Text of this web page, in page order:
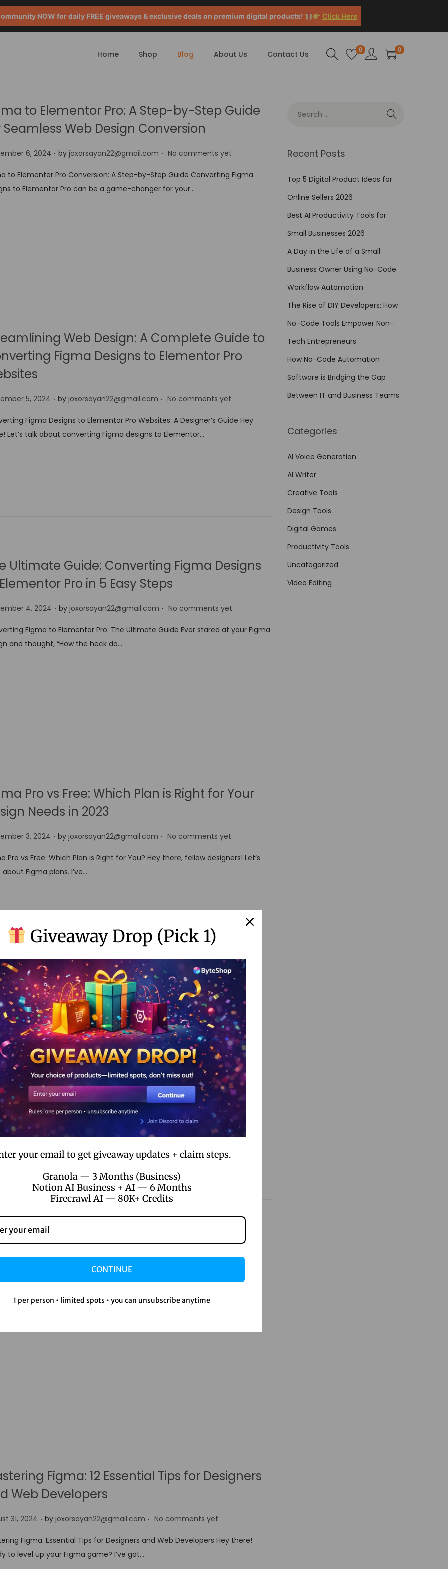
NOW for daily FREE giveaways & exclusive deals on premium digital products! Click Here
Home Shop Blog About Us Contact Us 0 0
to Elementor Pro: A Step-by-Step Guide
Seamless Web Design Conversion
6, 2024 . by joxorsayan22@gmail.com . No comments yet
to Elementor Pro Conversion: A Step-by-Step Guide Converting Figma
to Elementor Pro can be a game-changer for your…
Web Design: A Complete Guide to
Figma Designs to Elementor Pro
5, 2024 . by joxorsayan22@gmail.com . No comments yet
Figma Designs to Elementor Pro Websites: A Designer’s Guide Hey
Let’s talk about converting Figma designs to Elementor…
Ultimate Guide: Converting Figma Designs
Pro in 5 Easy Steps
4, 2024 . by joxorsayan22@gmail.com . No comments yet
Figma to Elementor Pro: The Ultimate Guide Ever stared at your Figma
and thought, “How the heck do…
Pro vs Free: Which Plan is Right for Your
Needs in 2023
3, 2024 . by joxorsayan22@gmail.com . No comments yet
Pro vs Free: Which Plan is Right for You? Hey there, fellow designers! Let’s
Figma plans. I’ve…
Figma Pro: Supercharge Your Design
with Advanced Collaboration, AI, and
Tools
2, 2024 . by joxorsayan22@gmail.com . No comments yet
the Power of Figma Pro: Elevate Your Design Game Hey there, fellow
Let’s chat about Figma Pro and…
Figma Pro: 14 Expert Tips to Elevate
Design Skills and Workflow
Figma: 12 Essential Tips for Designers
Web Developers
31, 2024 . by joxorsayan22@gmail.com . No comments yet
Figma: Essential Tips for Designers and Web Developers Hey there!
to level up your Figma game? I’ve got…
Recent Posts
Top 5 Digital Product Ideas for
Online Sellers 2026
Best AI Productivity Tools for
Small Businesses 2026
A Day in the Life of a Small
Business Owner Using No-Code
Workflow Automation
The Rise of DIY Developers: How
No-Code Tools Empower Non-
Tech Entrepreneurs
How No-Code Automation
Software is Bridging the Gap
Between IT and Business Teams
Categories
AI Voice Generation
AI Writer
Creative Tools
Design Tools
Digital Games
Productivity Tools
Uncategorized
Video Editing
Giveaway Drop (Pick 1)
your email to get giveaway updates + claim steps.
Granola — 3 Months (Business)
Notion AI Business + AI — 6 Months
Firecrawl AI — 80K+ Credits
CONTINUE
1 per person • limited spots • you can unsubscribe anytime